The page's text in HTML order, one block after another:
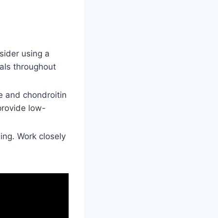
using a
throughout
and chondroitin
low-
Work closely